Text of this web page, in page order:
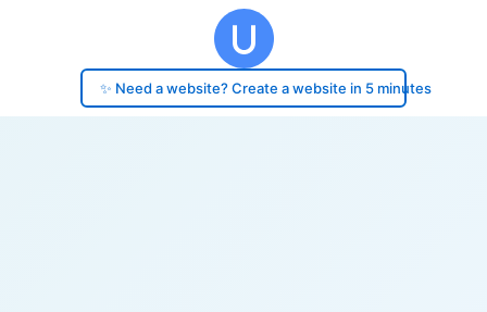
✨ Need a website? Create a website in 5 minutes